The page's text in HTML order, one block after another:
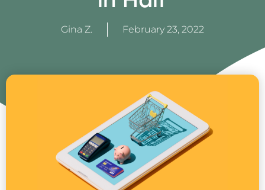
Gina Z. February 23, 2022